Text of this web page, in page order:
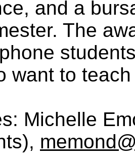
and a
The
want to
Michelle